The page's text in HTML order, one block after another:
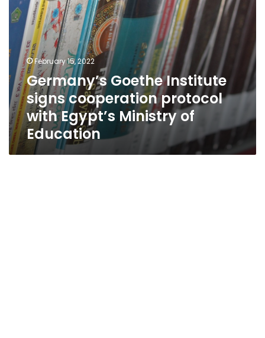
of
Education
February 15, 2022
Germany’s Goethe Institute
signs cooperation protocol
with Egypt’s Ministry of
Education